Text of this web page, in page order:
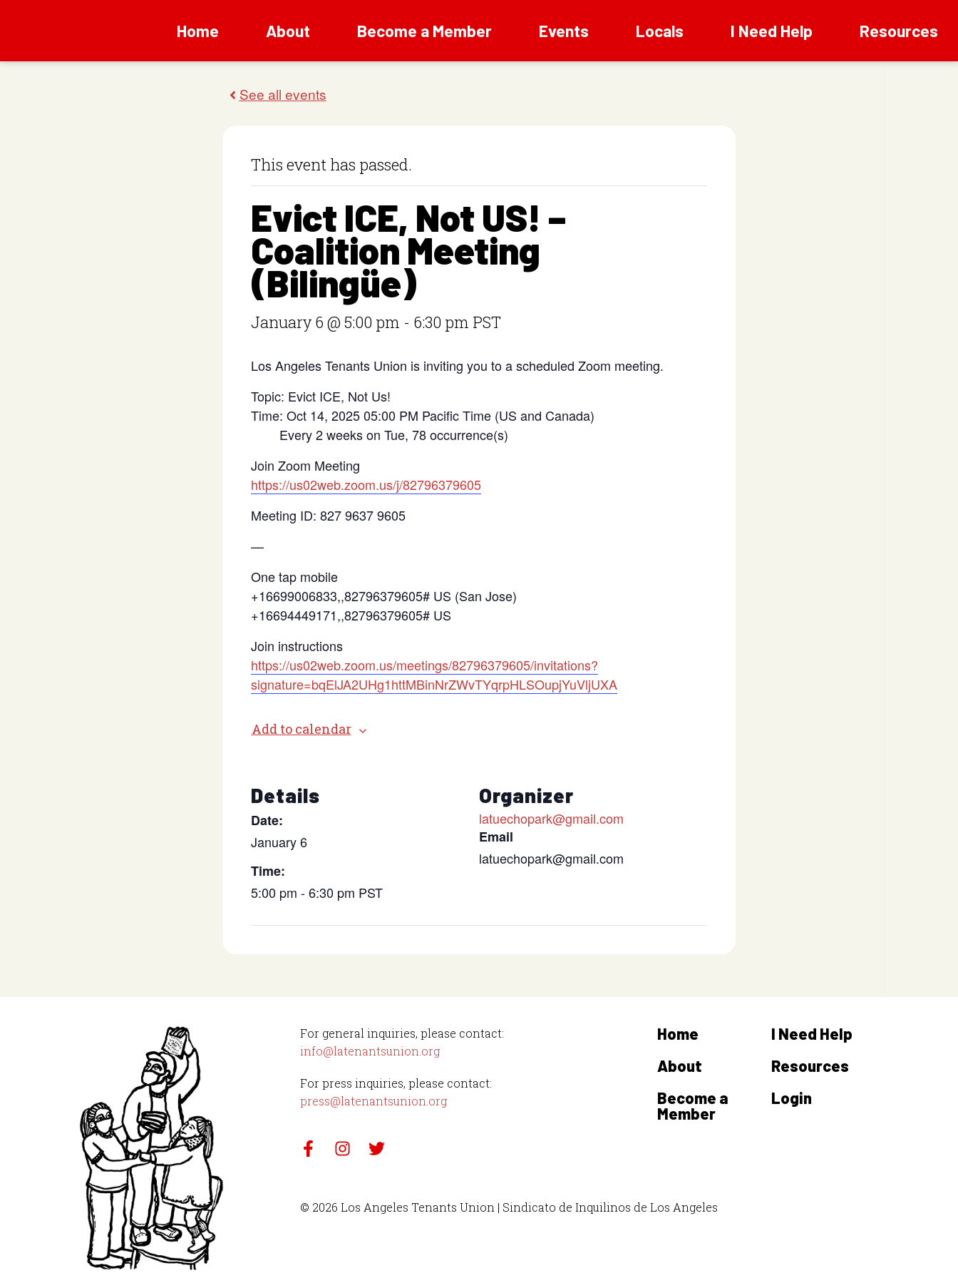
Home About Become a Member Events Locals I Need Help Resources
This event has passed.
Evict ICE, Not US! –
Coalition Meeting
(Bilingüe)
January 6 @ 5:00 pm - 6:30 pm PST
Los Angeles Tenants Union is inviting you to a scheduled Zoom meeting.
Topic: Evict ICE, Not Us!
Time: Oct 14, 2025 05:00 PM Pacific Time (US and Canada)
Every 2 weeks on Tue, 78 occurrence(s)
Join Zoom Meeting
https://us02web.zoom.us/j/82796379605
Meeting ID: 827 9637 9605
—
One tap mobile
+16699006833,,82796379605# US (San Jose)
+16694449171,,82796379605# US
Join instructions
https://us02web.zoom.us/meetings/82796379605/invitations?
signature=bqElJA2UHg1httMBinNrZWvTYqrpHLSOupjYuVljUXA
Add to calendar
Details
Date:
January 6
Time:
5:00 pm - 6:30 pm PST
Organizer
latuechopark@gmail.com
Email
latuechopark@gmail.com
For general inquiries, please contact:
info@latenantsunion.org
For press inquiries, please contact:
press@latenantsunion.org
Home
About
Become a
Member
I Need Help
Resources
Login
© 2026 Los Angeles Tenants Union | Sindicato de Inquilinos de Los Angeles